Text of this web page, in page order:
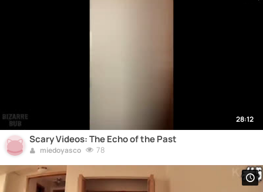
28:12
Scary Videos: The Echo of the Past
miedoyasco 78